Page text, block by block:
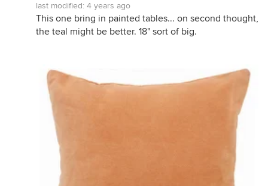
last modified: 4 years ago
This one bring in painted tables... on second thought,
the teal might be better. 18" sort of big.